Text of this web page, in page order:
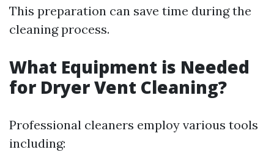
This preparation can save time during the
cleaning process.
What Equipment is Needed
for Dryer Vent Cleaning?
Professional cleaners employ various tools
including: